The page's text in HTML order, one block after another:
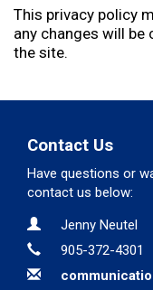
This privacy policy
any changes will
the site.
Contact Us
Have questions or
contact us below:
Contact Information
Name
Jenny Neutel
Phone
905-372-4301
Email